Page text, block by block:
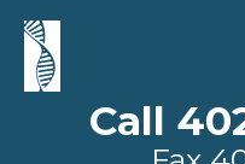
Call